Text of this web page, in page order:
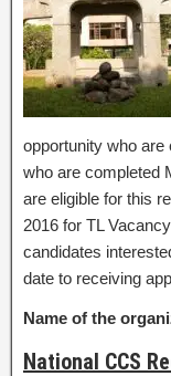
opportunity who are
who are completed
are eligible for this
2016 for TL
candidates
date to receiving
Name of the
National CCS